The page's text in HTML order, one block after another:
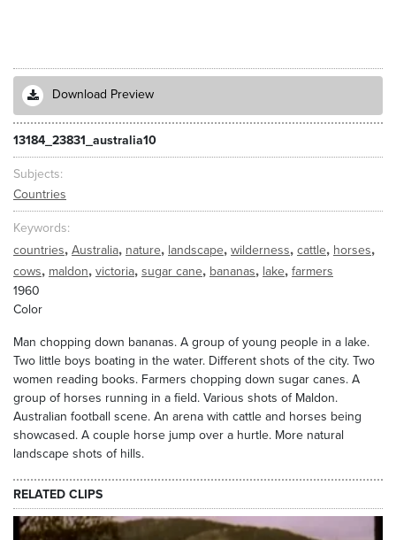
Download Preview
13184_23831_australia10
Subjects
Countries
Keywords
countries, Australia, nature, landscape, wilderness, cattle, horses,
cows, maldon, victoria, sugar cane, bananas, lake, farmers
1960
Color
Man chopping down bananas. A group of young people in a lake.
Two little boys boating in the water. Different shots of the city. Two
women reading books. Farmers chopping down sugar canes. A
group of horses running in a field. Various shots of Maldon.
Australian football scene. An arena with cattle and horses being
showcased. A couple horse jump over a hurtle. More natural
landscape shots of hills.
RELATED CLIPS